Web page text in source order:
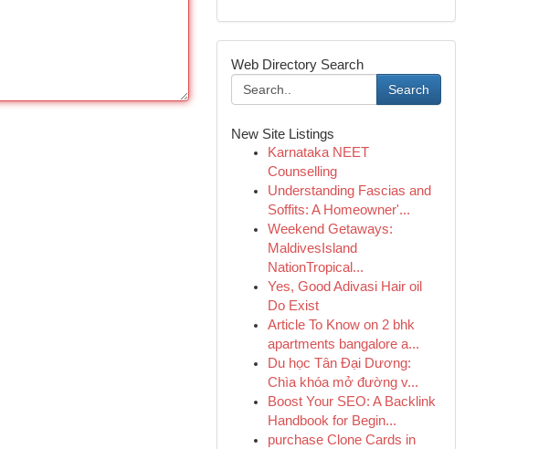
Web Directory Search
Search
New Site Listings
Karnataka NEET
Counselling
Understanding Fascias and
Soffits: A Homeowner'...
Weekend Getaways:
MaldivesIsland
NationTropical...
Yes, Good Adivasi Hair oil
Do Exist
Article To Know on 2 bhk
apartments bangalore a...
Du học Tân Đại Dương:
Chìa khóa mở đường v...
Boost Your SEO: A Backlink
Handbook for Begin...
purchase Clone Cards in